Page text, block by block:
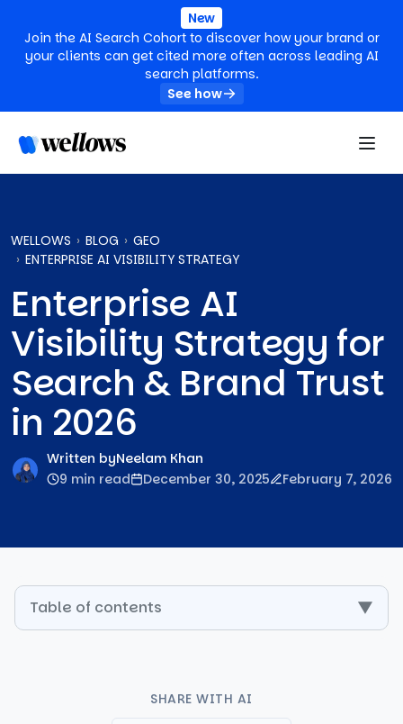
New
Join the AI Search Cohort to discover how your brand or
your clients can get cited more often across leading AI
search platforms.
See how
WELLOWS BLOG
GEO
ENTERPRISE AI VISIBILITY STRATEGY
Enterprise AI
Visibility Strategy for
Search & Brand Trust
in 2026
Written byNeelam Khan
9 min read
December 30, 2025 February 7, 2026
Table of contents ▼
SHARE WITH AI